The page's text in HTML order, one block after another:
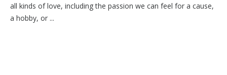
all kinds of love, including the passion we can feel for a cause,
a hobby, or ...